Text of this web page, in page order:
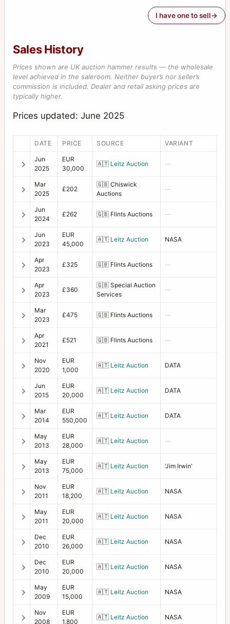
1
D-Flash 40
D-Flash sync cord 1
Distagon
Extension tube 10
Extension Tube 16
Extension Tube 56
Eyepiece +2D/45
F-Distagon
Film Holder for HM 16-32
Filter 104 yellow
Filter 50 orange
Filter 50 red
Filter 50 yellow-green
Filter 63 red
Filter 70 haze
Filter 70 Polarizing
Filter 86 haze
Filter 93 orange
Filter 93 yellow
Filter B70 polarizer
Filter Diameter 93 Haze
Flash bracket/grip for EL-EL/M
I have one to sell
Sales History
Prices shown are UK auction hammer results — the wholesale
level achieved in the saleroom. Neither buyer’s nor seller’s
commission is included. Dealer and retail asking prices are
typically higher.
Prices updated: June 2025
DATE PRICE SOURCE VARIANT
Jun
2025
EUR
30,000
🇦🇹 Leitz Auction —
Mar
2025
£202
🇬🇧 Chiswick
Auctions
—
Jun
2024
£262 🇬🇧 Flints Auctions —
Jun
2023
EUR
45,000
🇦🇹 Leitz Auction NASA
Apr
2023
£325 🇬🇧 Flints Auctions —
Apr
2023
£360
🇬🇧 Special Auction
Services
—
Mar
2023
£475 🇬🇧 Flints Auctions —
Apr
2021
£521 🇬🇧 Flints Auctions —
Nov
2020
EUR
1,000
🇦🇹 Leitz Auction DATA
Jun
2015
EUR
20,000
🇦🇹 Leitz Auction DATA
Mar
2014
EUR
550,000
🇦🇹 Leitz Auction DATA
May
2013
EUR
28,000
🇦🇹 Leitz Auction —
May
2013
EUR
75,000
🇦🇹 Leitz Auction 'Jim Irwin'
Nov
2011
EUR
18,200
🇦🇹 Leitz Auction NASA
May
2011
EUR
20,000
🇦🇹 Leitz Auction NASA
Dec
2010
EUR
26,000
🇦🇹 Leitz Auction NASA
Dec
2010
EUR
20,000
🇦🇹 Leitz Auction NASA
May
2009
EUR
15,000
🇦🇹 Leitz Auction NASA
Nov
2008
EUR
1,800
🇦🇹 Leitz Auction NASA